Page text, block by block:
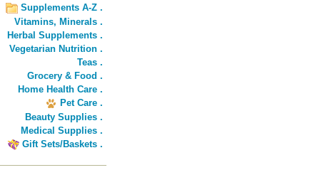
Supplements A-Z .
Vitamins, Minerals .
Herbal Supplements .
Vegetarian Nutrition .
Teas .
Grocery & Food .
Home Health Care .
Pet Care .
Beauty Supplies .
Medical Supplies .
Gift Sets/Baskets .